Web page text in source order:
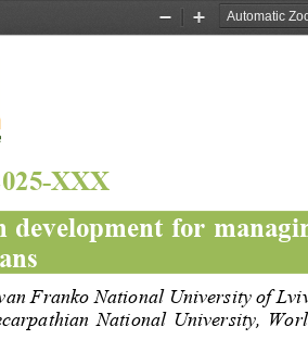
Zoom
Zoom
-XXX
development for
Franko National University of
National  University,